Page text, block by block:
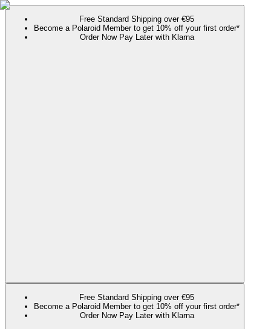
Free Standard Shipping over €95
Become a Polaroid Member to get 10% off your first order*
Order Now Pay Later with Klarna
Free Standard Shipping over €95
Become a Polaroid Member to get 10% off your first order*
Order Now Pay Later with Klarna